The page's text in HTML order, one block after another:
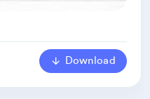
Download